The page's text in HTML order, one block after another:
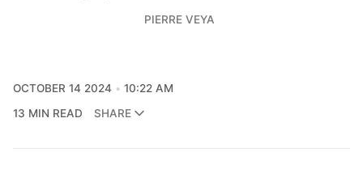
PIERRE VEYA
OCTOBER 14 2024
10:22 AM
13 MIN READ
SHARE